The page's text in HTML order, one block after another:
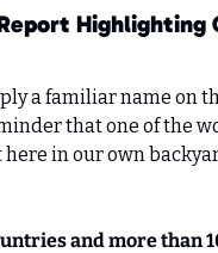
Highlighting
a familiar name on
that one of the
in our own
and more than